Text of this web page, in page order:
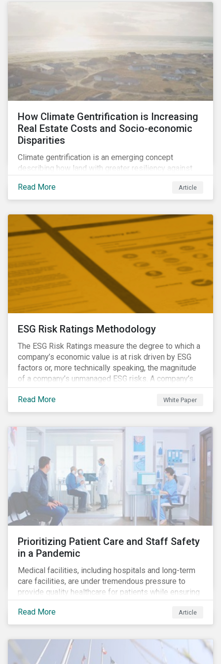
How Climate Gentrification is Increasing
Real Estate Costs and Socio-economic
Disparities
Climate gentrification is an emerging concept
describing how land with greater resiliency against
becomes more desirable and valuable.[1] It catalyzes
fast and visible socio-economic transformation in
Read More Article
ESG Risk Ratings Methodology
The ESG Risk Ratings measure the degree to which a
company’s economic value is at risk driven by ESG
factors or, more technically speaking, the magnitude
of a company’s unmanaged ESG risks. A company’s
ESG Risk Rating is comprised of a quantitative score
and a risk category.
Read More White Paper
Prioritizing Patient Care and Staff Safety
in a Pandemic
Medical facilities, including hospitals and long-term
care facilities, are under tremendous pressure to
provide quality healthcare for patients while ensuring
patient and staff safety amidst the COVID-19
pandemic. By using Sustainalytics’ ESG Risk Rating to
understand better the risks faced by companies, and
facility subindustry, investors can identify the most
relevant points to address when engaging with
Read More Article